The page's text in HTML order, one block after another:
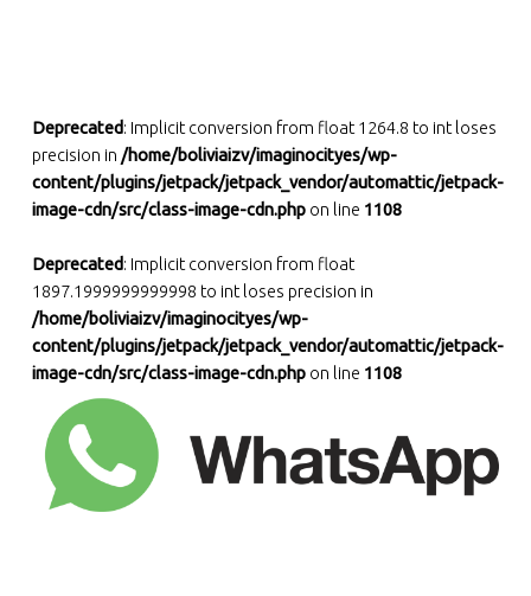
Deprecated: Implicit conversion from float 1264.8 to int loses
precision in/home/boliviaizv/imaginocityes/wp-
content/plugins/jetpack/jetpack_vendor/automattic/jetpack-
image-cdn/src/class-image-cdn.php on line 1108
Deprecated: Implicit conversion from float
1897.1999999999998 to int loses precision in
/home/boliviaizv/imaginocityes/wp-
content/plugins/jetpack/jetpack_vendor/automattic/jetpack-
image-cdn/src/class-image-cdn.php on line 1108